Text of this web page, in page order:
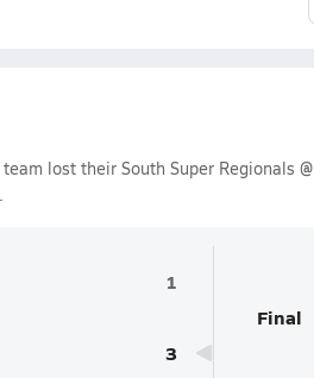
lost their South Super Regionals @
.
1
3
Final